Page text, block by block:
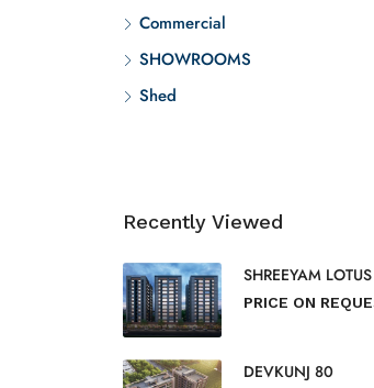
Commercial
SHOWROOMS
Shed
Recently Viewed
SHREEYAM LOTUS
PRICE ON
DEVKUNJ 80